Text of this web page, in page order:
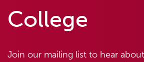
College
Join our mailing list to hear